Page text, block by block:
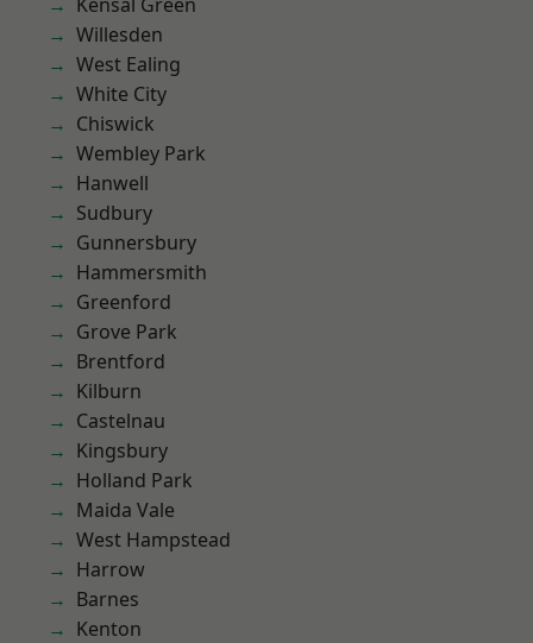
Willesden
West Ealing
White City
Chiswick
Wembley Park
Hanwell
Sudbury
Gunnersbury
Hammersmith
Greenford
Grove Park
Brentford
Kilburn
Castelnau
Kingsbury
Holland Park
Maida Vale
West Hampstead
Harrow
Barnes
Kenton